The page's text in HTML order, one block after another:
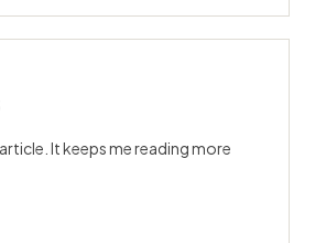
It keeps me reading more